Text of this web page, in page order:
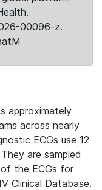
00096-z.
approximately
across nearly
ECGs use 12
are sampled
the ECGs for
Clinical Database.